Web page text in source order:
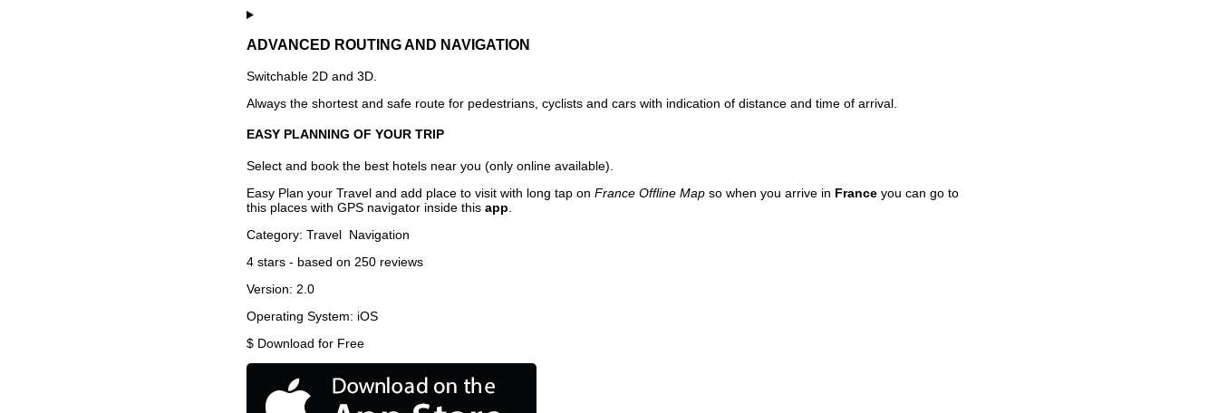
ADVANCED ROUTING AND NAVIGATION
Switchable 2D and 3D.
Always the shortest and safe route for pedestrians, cyclists and cars with indication of distance and time of arrival.
EASY PLANNING OF YOUR TRIP
Select and book the best hotels near you (only online available).
Easy Plan your Travel and add place to visit with long tap on France Offline Map so when you arrive in France you can go to
this places with GPS navigator inside this app
Category: Travel Navigation
4 stars - based on 250 reviews
Version: 2.0
Operating System: iOS
$ Download for Free